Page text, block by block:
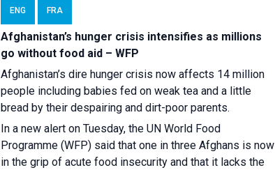
ENG FRA
Afghanistan’s hunger crisis intensifies as millions
go without food aid – WFP
Afghanistan’s dire hunger crisis now affects 14 million
people including babies fed on weak tea and a little
bread by their despairing and dirt-poor parents.
In a new alert on Tuesday, the UN World Food
Programme (WFP) said that one in three Afghans is now
in the grip of acute food insecurity and that it lacks the